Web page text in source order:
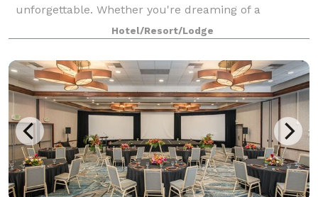
unforgettable. Whether you're dreaming of a
destination wedding in Hawaii, wanting to renew your
commit
Hotel/Resort/Lodge